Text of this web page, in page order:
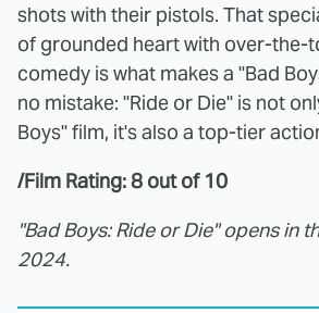
shots with their pistols. That
of grounded heart with over-the-
comedy is what makes a "Bad
no mistake: "Ride or Die" is not
Boys" film, it's also a top-tier
/Film Rating: 8 out of 10
"Bad Boys: Ride or Die" opens in
2024.